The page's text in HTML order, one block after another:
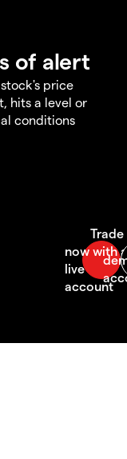
of alert
price
hits a level or
conditions